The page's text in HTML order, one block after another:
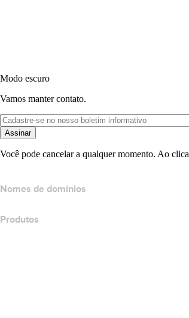
Modo escuro
Vamos manter contato.
Assinar
Você pode cancelar a qualquer momento. Ao
Nomes de domínios
Produtos